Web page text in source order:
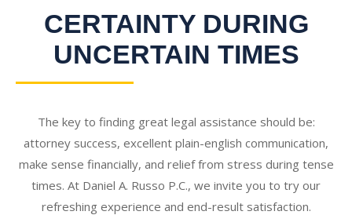
CERTAINTY DURING
UNCERTAIN TIMES
The key to finding great legal assistance should be:
attorney success, excellent plain-english communication,
make sense financially, and relief from stress during tense
times. At Daniel A. Russo P.C., we invite you to try our
refreshing experience and end-result satisfaction.